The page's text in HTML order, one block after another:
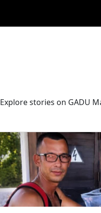
Explore stories on GADU